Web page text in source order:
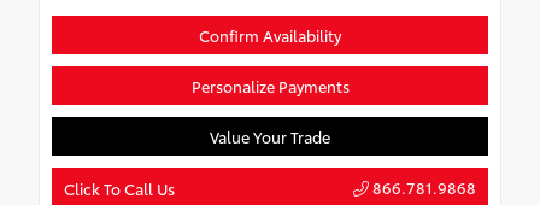
Confirm Availability
Personalize Payments
Value Your Trade
Click To Call Us 866.781.9868